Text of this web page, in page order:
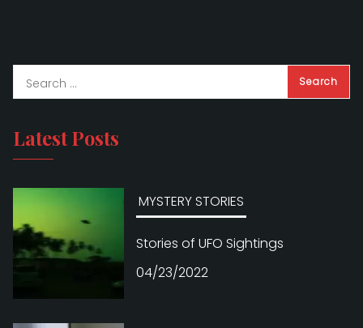
Latest Posts
MYSTERY STORIES
Stories of UFO Sightings
04/23/2022